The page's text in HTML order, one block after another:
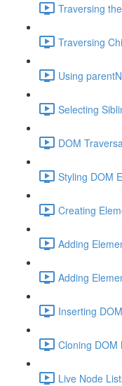
Traversing
Traversing
Using
Selecting
DOM
Styling DOM
Creating
Adding
Adding
Inserting
Cloning DOM
Live Node